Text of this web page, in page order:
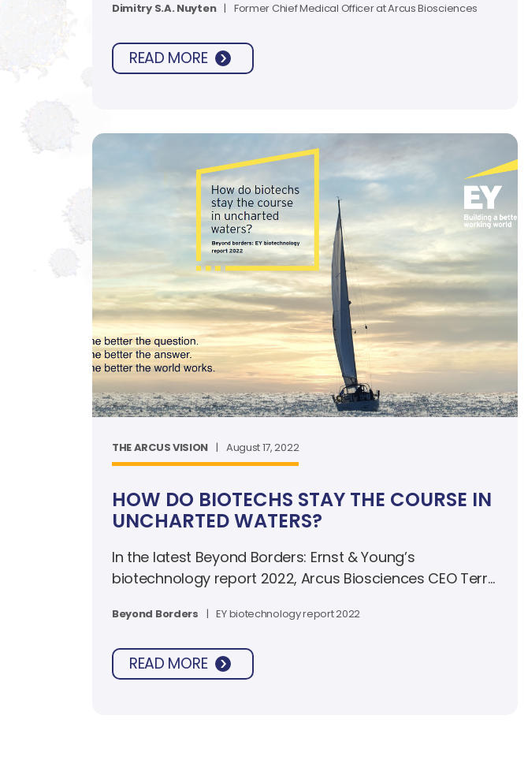
Dimitry S.A. Nuyten | Former Chief Medical Officer at Arcus Biosciences
READ MORE
THE ARCUS VISION | August 17, 2022
HOW DO BIOTECHS STAY THE COURSE IN
UNCHARTED WATERS?
In the latest Beyond Borders: Ernst & Young’s
biotechnology report 2022, Arcus Biosciences CEO Terry
company in a strong financial position to thrive during
and beyond.
Beyond Borders | EY biotechnology report 2022
READ MORE